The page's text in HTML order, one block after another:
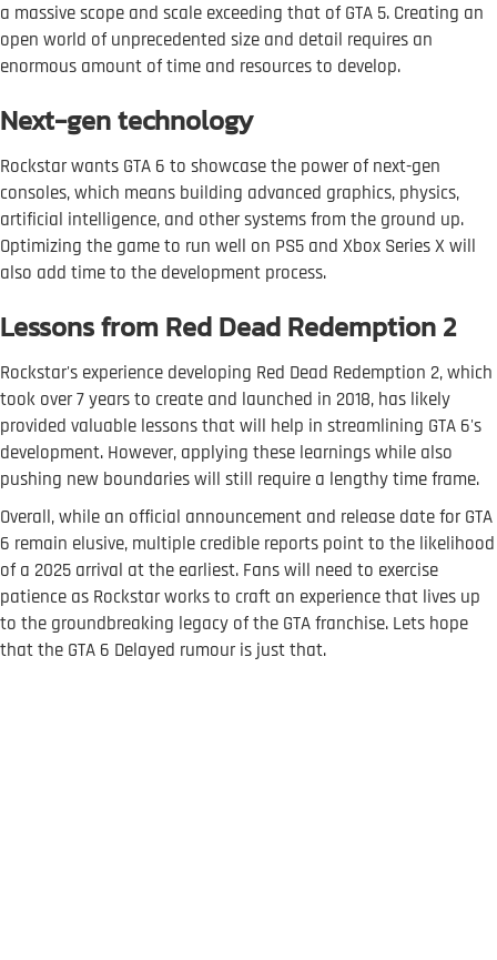
a massive scope and scale exceeding that of GTA 5. Creating an
open world of unprecedented size and detail requires an
enormous amount of time and resources to develop.
Next-gen technology
Rockstar wants GTA 6 to showcase the power of next-gen
consoles, which means building advanced graphics, physics,
artificial intelligence, and other systems from the ground up.
Optimizing the game to run well on PS5 and Xbox Series X will
also add time to the development process.
Lessons from Red Dead Redemption 2
Rockstar's experience developing Red Dead Redemption 2, which
took over 7 years to create and launched in 2018, has likely
provided valuable lessons that will help in streamlining GTA 6's
development. However, applying these learnings while also
pushing new boundaries will still require a lengthy time frame.
Overall, while an official announcement and release date for GTA
6 remain elusive, multiple credible reports point to the likelihood
of a 2025 arrival at the earliest. Fans will need to exercise
patience as Rockstar works to craft an experience that lives up
to the groundbreaking legacy of the GTA franchise. Lets hope
that the GTA 6 Delayed rumour is just that.